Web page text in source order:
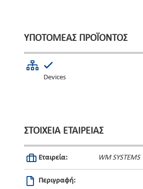
ΥΠΟΤΟΜΈΑΣ ΠΡΟΪΌΝΤΟΣ
Devices
ΣΤΟΙΧΕΊΑ ΕΤΑΙΡΕΊΑΣ
Εταιρεία: WM SYSTEMS
Περιγραφή: